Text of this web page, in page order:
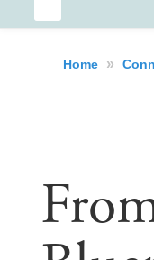
Home »